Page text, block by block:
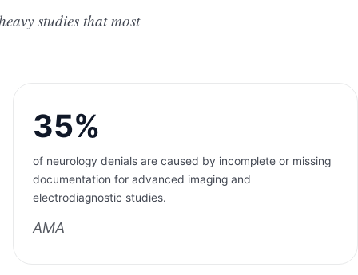
studies that most
35%
of neurology denials are caused by incomplete or missing
documentation for advanced imaging and
electrodiagnostic studies.
AMA